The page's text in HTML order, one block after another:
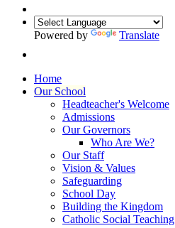
Powered by Translate
Home
Our School
Headteacher's Welcome
Admissions
Our Governors
Who Are We?
Our Staff
Vision & Values
Safeguarding
School Day
Building the Kingdom
Catholic Social Teaching